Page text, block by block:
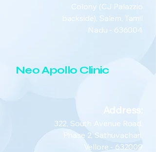
Colony (CJ Palazzio
backside), Salem, Tamil
Nadu - 636004
Neo Apollo Clinic
Address:
322, South Avenue Road,
Phase 2, Sathuvachari,
Vellore - 632009